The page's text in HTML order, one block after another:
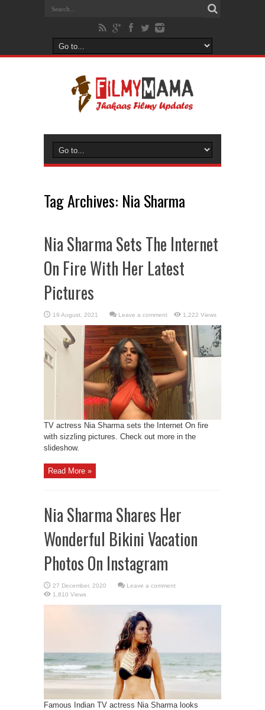
Tag Archives: Nia Sharma
Nia Sharma Sets The Internet
On Fire With Her Latest
Pictures
Leave a comment 1,222 Views
TV actress Nia Sharma sets the Internet On fire
with sizzling pictures. Check out more in the
slideshow.
Read More »
Nia Sharma Shares Her
Wonderful Bikini Vacation
Photos On Instagram
Leave a comment
1,810 Views
Famous Indian TV actress Nia Sharma looks